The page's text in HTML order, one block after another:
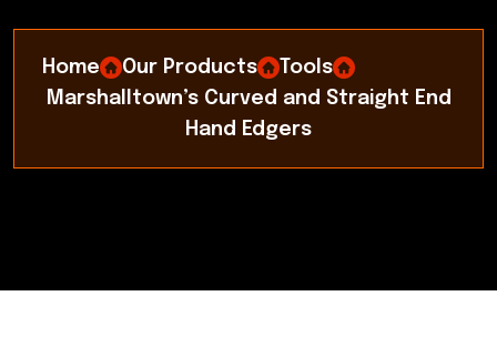
Home Our Products
Tools
Marshalltown’s Curved and Straight End
Hand Edgers